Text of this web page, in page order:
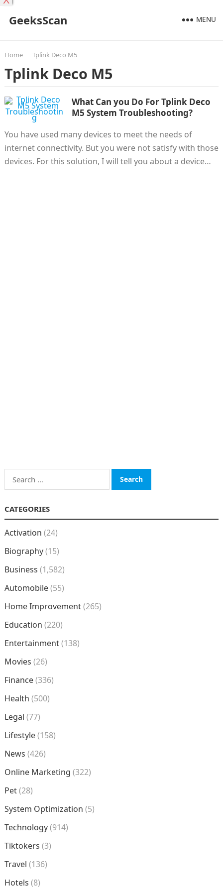
GeeksScan MENU
Home Tplink Deco M5
Tplink Deco M5
What Can you Do For Tplink Deco
M5 System Troubleshooting?
You have used many devices to meet the needs of
internet connectivity. But you were not satisfy with those
devices. For this solution, I will tell you about a device…
Search
for:
CATEGORIES
Activation (24)
Biography(15)
Business (1,582)
Automobile(55)
Home Improvement(265)
Education (220)
Entertainment(138)
Movies (26)
Finance(336)
Health (500)
Legal (77)
Lifestyle(158)
News (426)
Online Marketing (322)
Pet(28)
System Optimization (5)
Technology(914)
Tiktokers (3)
Travel (136)
Hotels (8)